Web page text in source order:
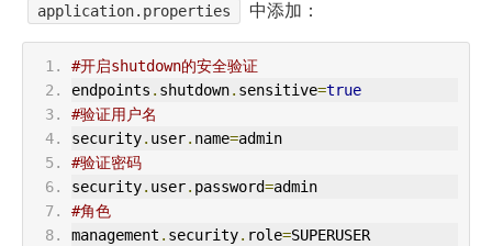
application.properties 中添加：
#开启shutdown的安全验证
endpoints . shutdown. sensitive=true
#验证用户名
security. user. name=admin
#验证密码
security. user. password=admin
#角色
management . security. role=SUPERUSER